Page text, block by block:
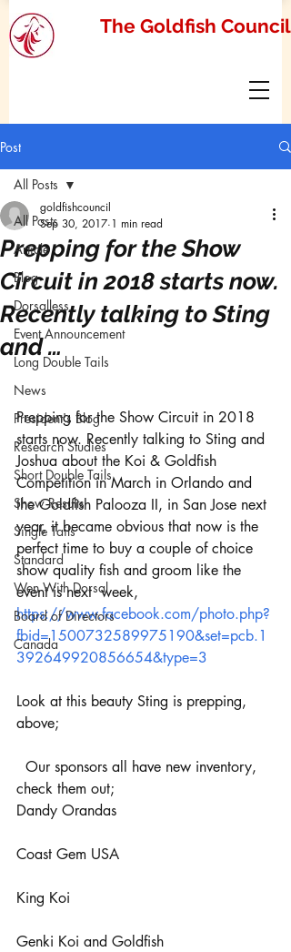
The Goldfish Council
Post
All Posts
Article
Blog
Dorsalless
Event Announcement
Long Double Tails
News
President's Blog
Research Studies
Short Double Tails
Show Results
Single Tails
Standard
Wen With Dorsal
Board of Directors
Canada
All Posts
Prepping for the Show
Circuit in 2018 starts now.
Recently talking to Sting
and …
goldfishcouncil
Sep 30, 2017 1 min read
Prepping for the Show Circuit in 2018
starts now. Recently talking to Sting and
Joshua about the Koi & Goldfish
Competition in March in Orlando and
the Goldfish Palooza II, in San Jose next
year, it became obvious that now is the
perfect time to buy a couple of choice
show quality fish and groom like the
event is next  week,
https://www.facebook.com/photo.php?
fbid=1500732589975190&set=pcb.1
392649920856654&type=3
Look at this beauty Sting is prepping,
above;
check them out;
Dandy Orandas
Coast Gem USA
King Koi
Genki Koi and Goldfish